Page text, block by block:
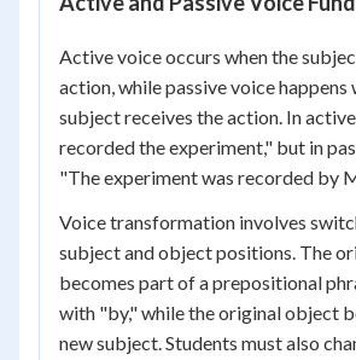
Active voice occurs when the
action, while passive voice happens
subject receives the action. In
recorded the experiment," but in
"The experiment was recorded by
Voice transformation involves
subject and object positions. The
becomes part of a prepositional
with "by," while the original object
new subject. Students must also